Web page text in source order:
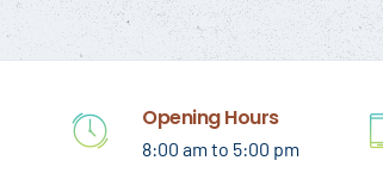
Opening Hours
8:00 am to 5:00 pm